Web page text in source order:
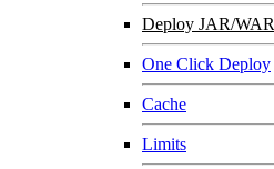
Deploy JAR/WAR
One Click Deploy
Cache
Limits